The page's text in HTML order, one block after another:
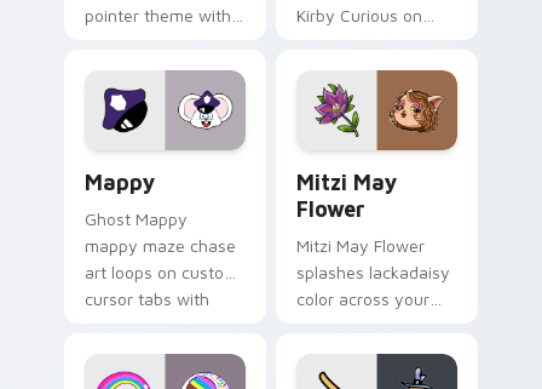
pointer theme with
Lakewood mix team
pointer flair on your
custom cursor click
Kirby Curious on
tabs with copy
ability fan favorite
style.
Mappy
Ghost Mappy
mappy maze chase
art loops on custom
cursor tabs with
desktop flair.
Mitzi May
Flower
Mitzi May Flower
splashes lackadaisy
color across your